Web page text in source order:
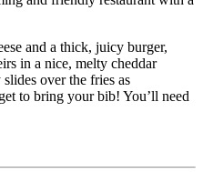
and a thick, juicy burger,
in a nice, melty cheddar
over the fries as
to bring your bib! You’ll need